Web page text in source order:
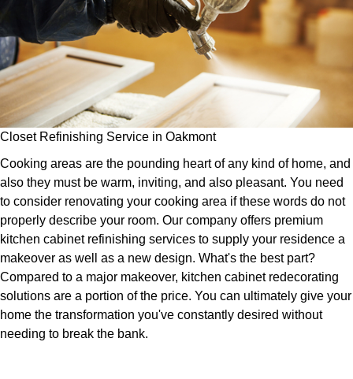
Closet Refinishing Service in Oakmont
Cooking areas are the pounding heart of any kind of home, and
also they must be warm, inviting, and also pleasant. You need
to consider renovating your cooking area if these words do not
properly describe your room. Our company offers premium
kitchen cabinet refinishing services to supply your residence a
makeover as well as a new design. What's the best part?
Compared to a major makeover, kitchen cabinet redecorating
solutions are a portion of the price. You can ultimately give your
home the transformation you've constantly desired without
needing to break the bank.